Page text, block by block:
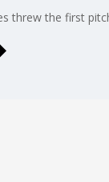
threw the first